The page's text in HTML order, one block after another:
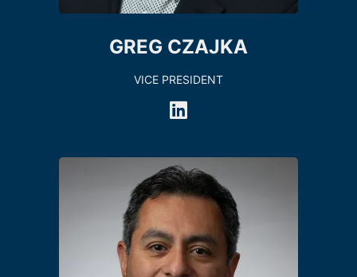
GREG CZAJKA
VICE PRESIDENT